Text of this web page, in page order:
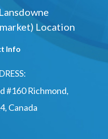
Location
Info
#160 Richmond,
Canada